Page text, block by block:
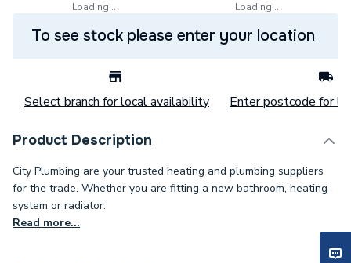
Loading... Loading...
To see stock please enter your location
Select branch for local availability Enter postcode for
Product Description
City Plumbing are your trusted heating and plumbing suppliers
for the trade. Whether you are fitting a new bathroom, heating
system or radiator.
Read more...